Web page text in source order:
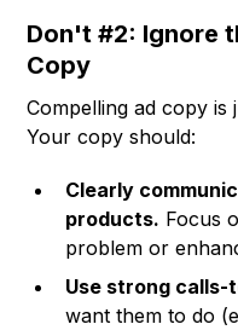
Don't #2: Ignore
Copy
Compelling ad copy is
Your copy should:
Clearly
products. Focus
problem or
Use strong
want them to do